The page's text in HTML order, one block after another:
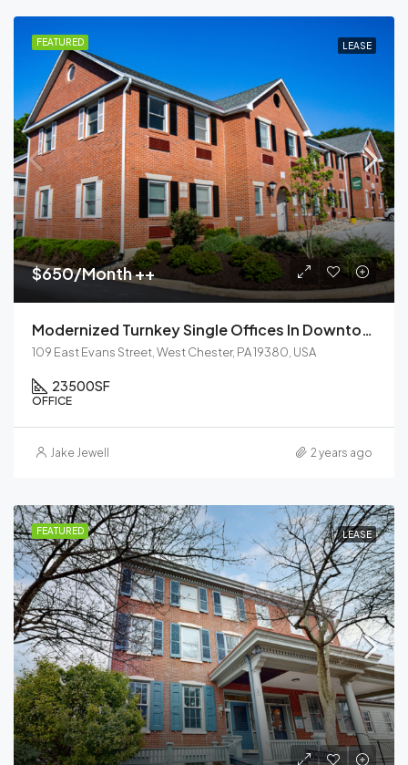
FEATURED LEASE
$650/Month ++
Modernized Turnkey Single Offices In Downtown West Chester
109 East Evans Street, West Chester, PA 19380, USA
23500SF
OFFICE
Jake Jewell 2 years ago
FEATURED LEASE